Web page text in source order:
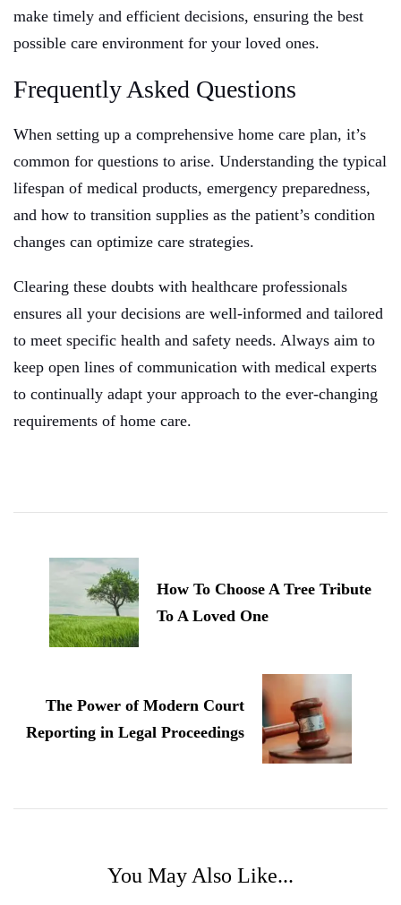
make timely and efficient decisions, ensuring the best
possible care environment for your loved ones.
Frequently Asked Questions
When setting up a comprehensive home care plan, it’s
common for questions to arise. Understanding the typical
lifespan of medical products, emergency preparedness,
and how to transition supplies as the patient’s condition
changes can optimize care strategies.
Clearing these doubts with healthcare professionals
ensures all your decisions are well-informed and tailored
to meet specific health and safety needs. Always aim to
keep open lines of communication with medical experts
to continually adapt your approach to the ever-changing
requirements of home care.
Navigation
How To Choose A Tree Tribute
To A Loved One
The Power of Modern Court
Reporting in Legal Proceedings
You May Also Like...